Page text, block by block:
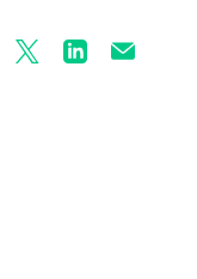
TwitterLinkedin
Mail